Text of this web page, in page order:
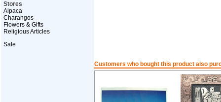
Stores
Alpaca
Charangos
Flowers & Gifts
Religious Articles
Sale
Customers who bought this product also